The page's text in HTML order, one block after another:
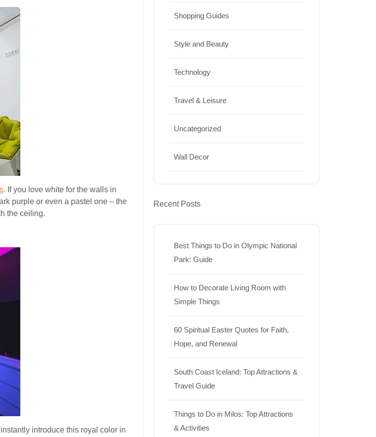
. If you love white for the walls in
purple or even a pastel one – the
the ceiling.
introduce this royal color in
Shopping Guides
Style and Beauty
Technology
Travel & Leisure
Uncategorized
Wall Decor
Recent Posts
Best Things to Do in Olympic National
Park: Guide
How to Decorate Living Room with
Simple Things
60 Spiritual Easter Quotes for Faith,
Hope, and Renewal
South Coast Iceland: Top Attractions &
Travel Guide
Things to Do in Milos: Top Attractions
& Activities